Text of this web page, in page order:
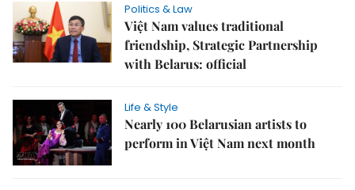
Politics & Law
Việt Nam values traditional
friendship, Strategic Partnership
with Belarus: official
Life & Style
Nearly 100 Belarusian artists to
perform in Việt Nam next month